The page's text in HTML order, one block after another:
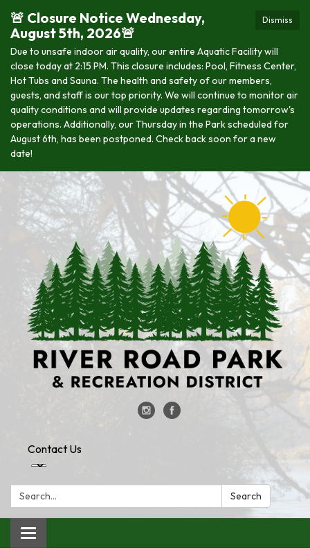
Dismiss
🚨 Closure Notice Wednesday,
August 5th, 2026🚨
Due to unsafe indoor air quality, our entire Aquatic Facility will
close today at 2:15 PM. This closure includes: Pool, Fitness Center,
Hot Tubs and Sauna. The health and safety of our members,
guests, and staff is our top priority. We will continue to monitor air
quality conditions and will provide updates regarding tomorrow's
operations. Additionally, our Thursday in the Park scheduled for
August 6th, has been postponed. Check back soon for a new
date!
Contact Us
Search: Search
Toggle